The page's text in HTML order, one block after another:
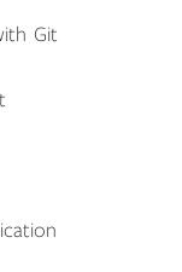
Git